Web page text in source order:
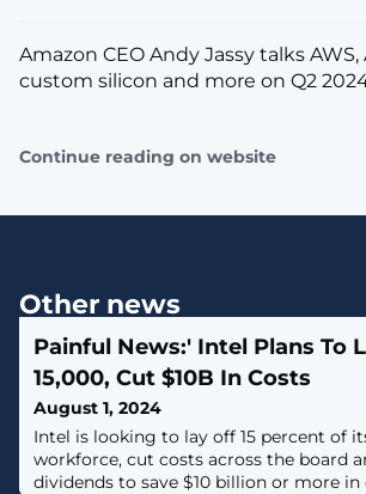
Amazon CEO Andy Jassy talks AWS,
custom silicon and more on Q2
Continue reading on website
Other news
Painful News:' Intel Plans To
15,000, Cut $10B In Costs
August 1, 2024
Intel is looking to lay off 15 percent of
workforce, cut costs across the board
dividends to save $10 billion or more in